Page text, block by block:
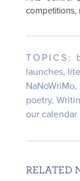
competitions,
TOPICS:
launches,
NaNoWriMo,
poetry,
our calendar
RELATED